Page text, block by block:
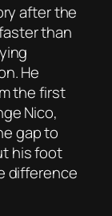
after the
than
He
the first
Nico,
gap to
his foot
difference